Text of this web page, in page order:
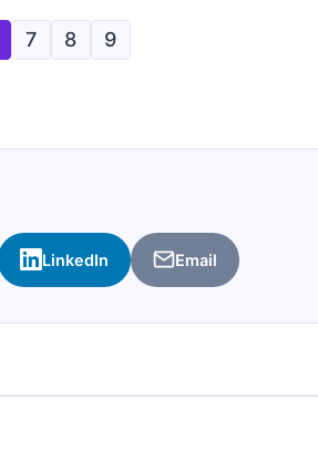
7 8 9
LinkedIn Email